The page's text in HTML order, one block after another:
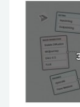
only enter a
on a variety
technology
market
businesses,
provides the
influential